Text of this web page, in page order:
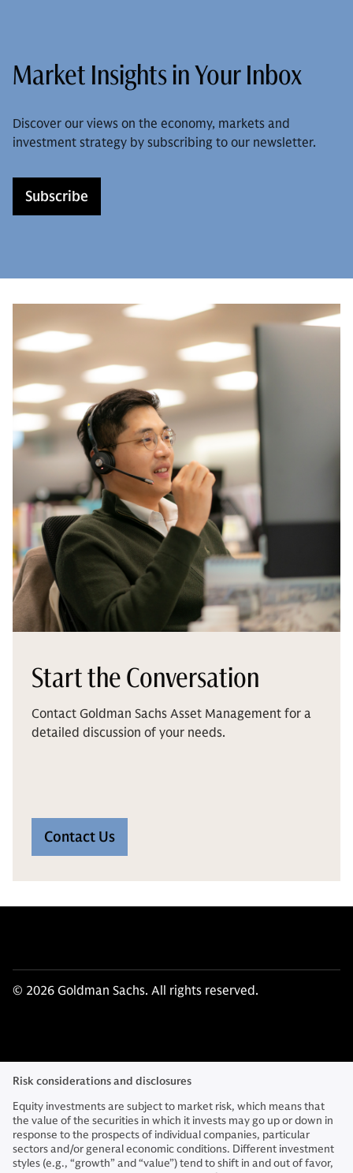
Market Insights in Your Inbox
Discover our views on the economy, markets and
investment strategy by subscribing to our newsletter.
Subscribe
Start the Conversation
Contact Goldman Sachs Asset Management for a
detailed discussion of your needs.
Contact Us
© 2026 Goldman Sachs. All rights reserved.
Risk considerations and disclosures
Equity investments are subject to market risk, which means that
the value of the securities in which it invests may go up or down in
response to the prospects of individual companies, particular
sectors and/or general economic conditions. Different investment
styles (e.g., “growth” and “value”) tend to shift in and out of favor,